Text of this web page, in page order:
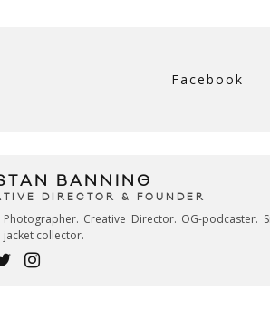
Facebook
BANNING
DIRECTOR & FOUNDER
Creative Director. OG-podcaster.
jacket collector.